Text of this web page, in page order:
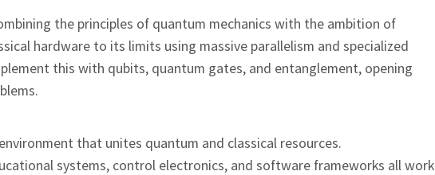
the principles of quantum mechanics with the ambition of
hardware to its limits using massive parallelism and specialized
this with qubits, quantum gates, and entanglement, opening
that unites quantum and classical resources.
systems, control electronics, and software frameworks all work